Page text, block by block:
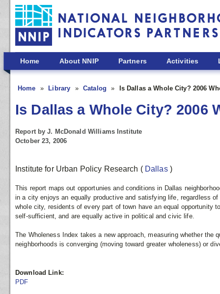
Skip to main content
Home About NNIP Partners Activities
Home Library Catalog Is Dallas a Whole City? 2006
Is Dallas a Whole City? 2006
Report by J. McDonald Williams Institute
October 23, 2006
Institute for Urban Policy Research ( Dallas )
This report maps out opportunies and conditions in Dallas
in a city enjoys an equally productive and satisfying life, regardless
whole city, residents of every part of town have an equal opportunity
self-sufficient, and are equally active in political and civic life.
The Wholeness Index takes a new approach, measuring whether the
neighborhoods is converging (moving toward greater wholeness) or
Download Link:
PDF